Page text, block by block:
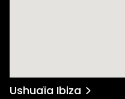
Ushuaïa Ibiza